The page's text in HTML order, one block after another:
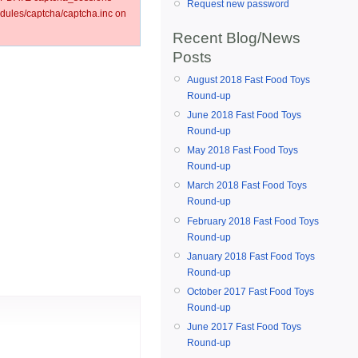
captcha/captcha.inc on
Request new password
Recent Blog/News
Posts
August 2018 Fast Food Toys
Round-up
June 2018 Fast Food Toys
Round-up
May 2018 Fast Food Toys
Round-up
March 2018 Fast Food Toys
Round-up
February 2018 Fast Food Toys
Round-up
January 2018 Fast Food Toys
Round-up
October 2017 Fast Food Toys
Round-up
June 2017 Fast Food Toys
Round-up